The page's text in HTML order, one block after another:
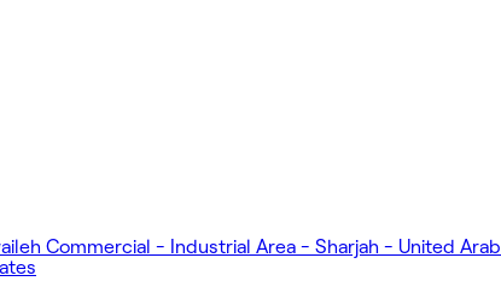
Commercial - Industrial Area - Sharjah - United Arab